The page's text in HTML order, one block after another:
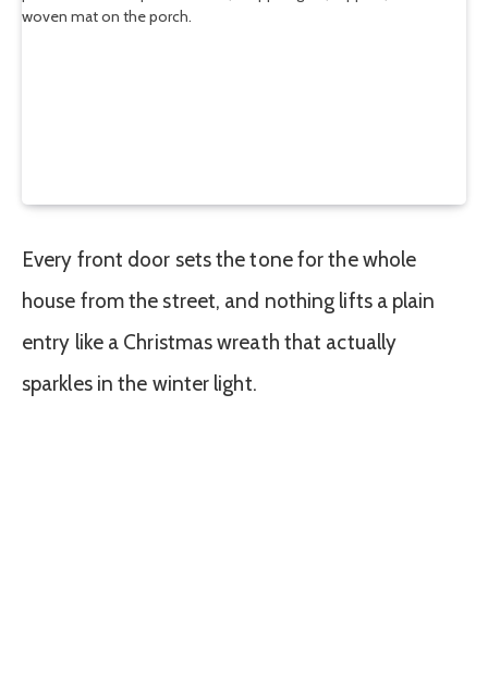
Every front door sets the tone for the whole
house from the street, and nothing lifts a plain
entry like a Christmas wreath that actually
sparkles in the winter light.